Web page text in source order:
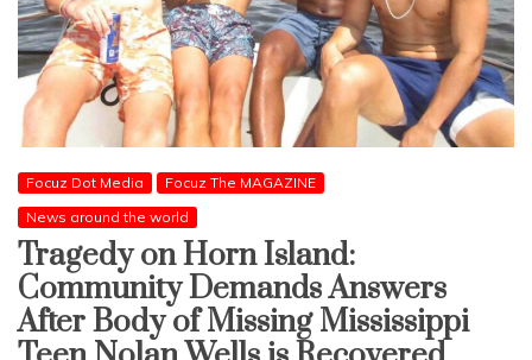
Focuz Dot Media
Focuz The MAGAZINE
News around the world
Tragedy on Horn Island:
Community Demands Answers
After Body of Missing Mississippi